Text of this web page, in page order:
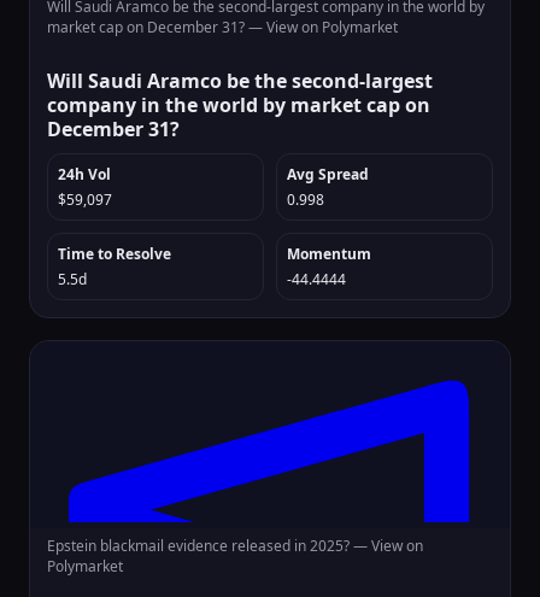
Will Saudi Aramco be the second-largest company in the world by
market cap on December 31? —View on Polymarket
Will Saudi Aramco be the second-largest
company in the world by market cap on
December 31?
24h Vol
$59,097
Avg Spread
0.998
Time to Resolve
5.5d
Momentum
-44.4444
Epstein blackmail evidence released in 2025? —View on
Polymarket